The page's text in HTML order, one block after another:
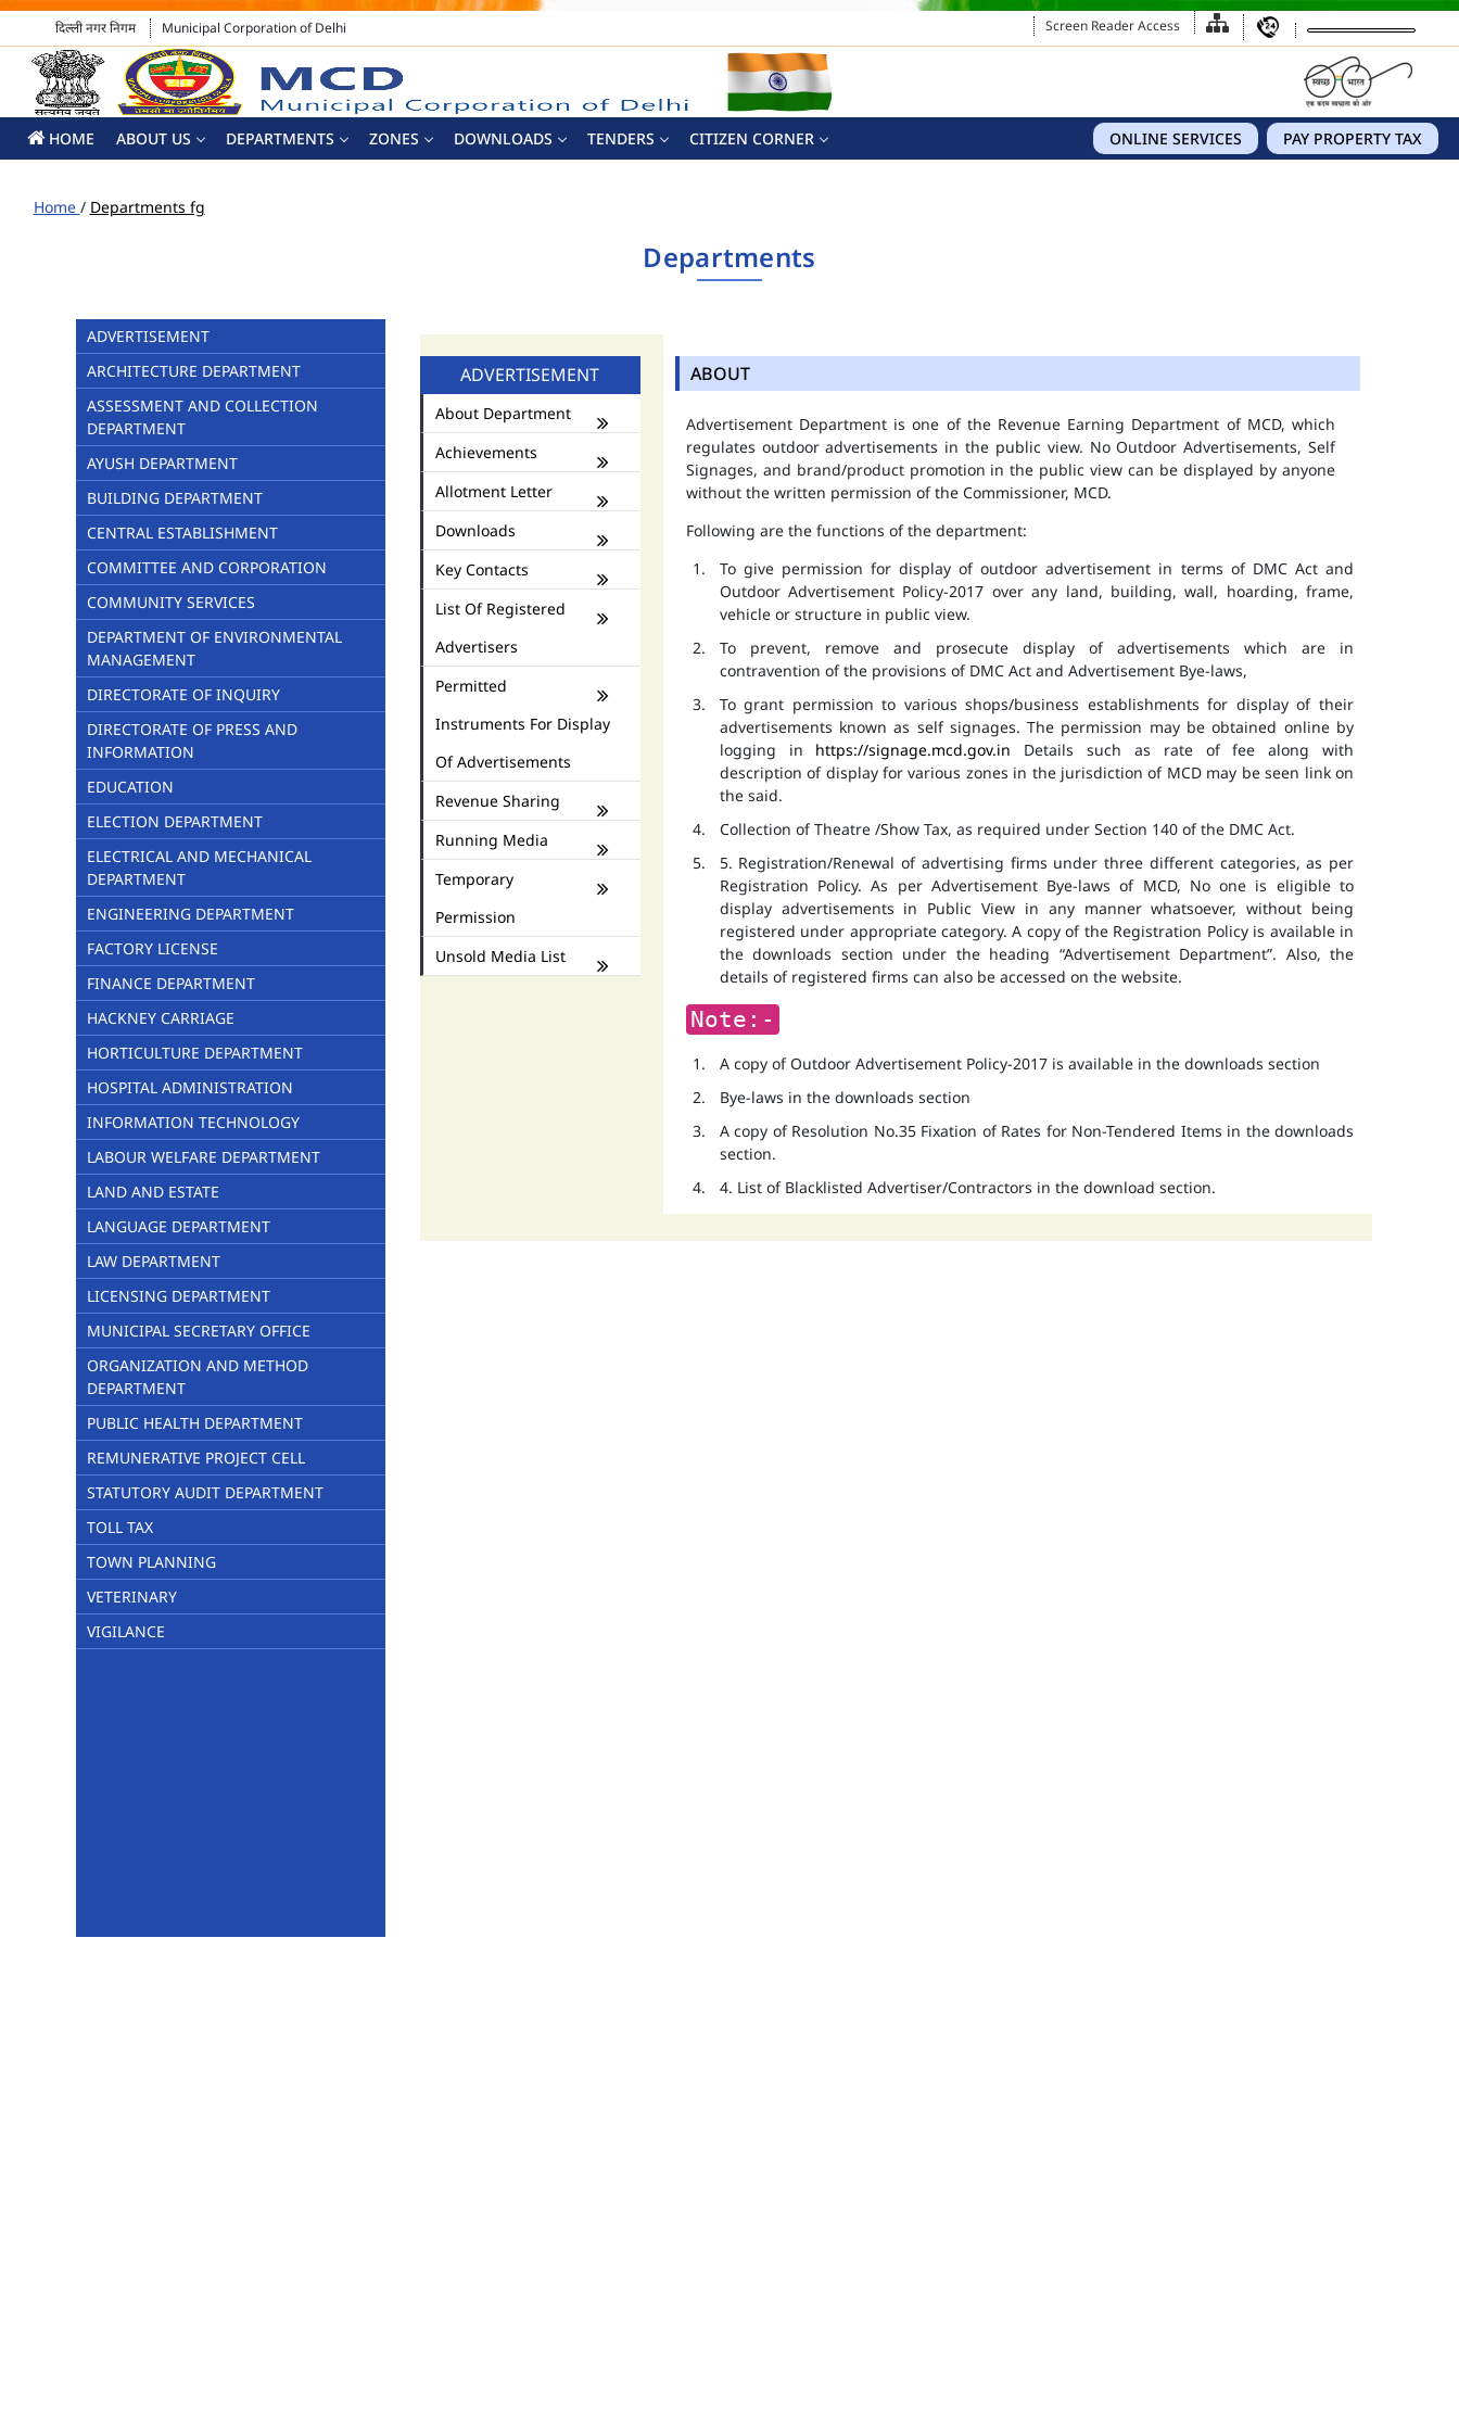
दिल्ली नगर निगम Municipal Corporation of Delhi Screen Reader Access
HOME ABOUT US DEPARTMENTS ZONES DOWNLOADS TENDERS PAY PROPERTY TAX
ONLINE SERVICES
CITIZEN CORNER
Home / Departments fg
Departments
ADVERTISEMENT
ARCHITECTURE DEPARTMENT
ASSESSMENT AND COLLECTION
DEPARTMENT
AYUSH DEPARTMENT
BUILDING DEPARTMENT
CENTRAL ESTABLISHMENT
COMMITTEE AND CORPORATION
COMMUNITY SERVICES
DEPARTMENT OF ENVIRONMENTAL
MANAGEMENT
DIRECTORATE OF INQUIRY
DIRECTORATE OF PRESS AND
INFORMATION
EDUCATION
ELECTION DEPARTMENT
ELECTRICAL AND MECHANICAL
DEPARTMENT
ENGINEERING DEPARTMENT
FACTORY LICENSE
FINANCE DEPARTMENT
HACKNEY CARRIAGE
HORTICULTURE DEPARTMENT
HOSPITAL ADMINISTRATION
INFORMATION TECHNOLOGY
LABOUR WELFARE DEPARTMENT
LAND AND ESTATE
LANGUAGE DEPARTMENT
LAW DEPARTMENT
LICENSING DEPARTMENT
MUNICIPAL SECRETARY OFFICE
ORGANIZATION AND METHOD
DEPARTMENT
PUBLIC HEALTH DEPARTMENT
REMUNERATIVE PROJECT CELL
STATUTORY AUDIT DEPARTMENT
TOLL TAX
TOWN PLANNING
VETERINARY
VIGILANCE
ADVERTISEMENT
About Department
Achievements
Allotment Letter
Downloads
Key Contacts
List Of Registered
Advertisers
Permitted
Instruments For Display
Of Advertisements
Revenue Sharing
Running Media
Temporary
Permission
Unsold Media List
ABOUT
Advertisement Department is one of the Revenue Earning Department of MCD, which
regulates outdoor advertisements in the public view. No Outdoor Advertisements, Self
Signages, and brand/product promotion in the public view can be displayed by anyone
without the written permission of the Commissioner, MCD.
Following are the functions of the department:
To give permission for display of outdoor advertisement in terms of DMC Act and
Outdoor Advertisement Policy-2017 over any land, building, wall, hoarding, frame,
vehicle or structure in public view.
To prevent, remove and prosecute display of advertisements which are in
contravention of the provisions of DMC Act and Advertisement Bye-laws,
To grant permission to various shops/business establishments for display of their
advertisements known as self signages. The permission may be obtained online by
logging in https://signage.mcd.gov.in Details such as rate of fee along with
description of display for various zones in the jurisdiction of MCD may be seen link on
the said.
Collection of Theatre /Show Tax, as required under Section 140 of the DMC Act.
5. Registration/Renewal of advertising firms under three different categories, as per
Registration Policy. As per Advertisement Bye-laws of MCD, No one is eligible to
display advertisements in Public View in any manner whatsoever, without being
registered under appropriate category. A copy of the Registration Policy is available in
the downloads section under the heading “Advertisement Department”. Also, the
details of registered firms can also be accessed on the website.
Note:-
A copy of Outdoor Advertisement Policy-2017 is available in the downloads section
Bye-laws in the downloads section
A copy of Resolution No.35 Fixation of Rates for Non-Tendered Items in the downloads
section.
4. List of Blacklisted Advertiser/Contractors in the download section.